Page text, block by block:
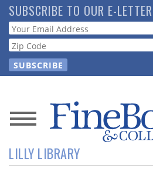
Skip
to
main
content
SUBSCRIBE TO OUR E-LETTER
Webform
News
Magazine
LILLY LIBRARY